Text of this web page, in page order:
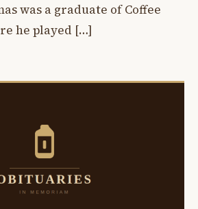
was a graduate of Coffee
he played […]